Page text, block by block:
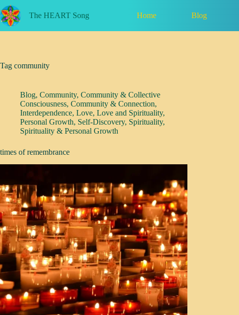
Skip
to
content
The HEART Song Home Blog
Tag community
Blog, Community, Community & Collective
Consciousness, Community & Connection,
Interdependence, Love, Love and Spirituality,
Personal Growth, Self-Discovery, Spirituality,
Spirituality & Personal Growth
times of remembrance